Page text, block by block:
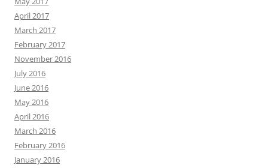
April 2017
March 2017
February 2017
November 2016
July 2016
June 2016
May 2016
April 2016
March 2016
February 2016
January 2016